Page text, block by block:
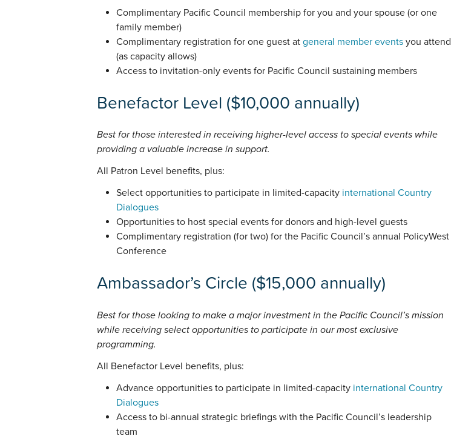
Complimentary Pacific Council membership for you and your spouse (or one
family member)
Complimentary registration for one guest at general member events you attend
(as capacity allows)
Access to invitation-only events for Pacific Council sustaining members
Benefactor Level ($10,000 annually)
Best for those interested in receiving higher-level access to special events while
providing a valuable increase in support.
All Patron Level benefits, plus:
Select opportunities to participate in limited-capacity international Country
Dialogues
Opportunities to host special events for donors and high-level guests
Complimentary registration (for two) for the Pacific Council’s annual PolicyWest
Conference
Ambassador’s Circle ($15,000 annually)
Best for those looking to make a major investment in the Pacific Council’s mission
while receiving select opportunities to participate in our most exclusive
programming.
All Benefactor Level benefits, plus:
Advance opportunities to participate in limited-capacity international Country
Dialogues
Access to bi-annual strategic briefings with the Pacific Council’s leadership
team